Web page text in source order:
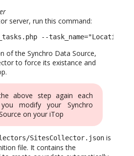
server, run this command:
--
of the Synchro Data Source,
to force its existance and
above step again each
modify your Synchro
on your iTop
SitesCollector.json is
file. It contains the